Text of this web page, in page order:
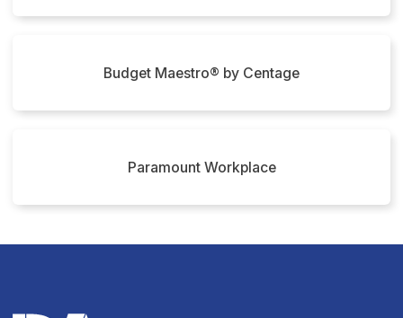
Budget Maestro® by Centage
Paramount Workplace